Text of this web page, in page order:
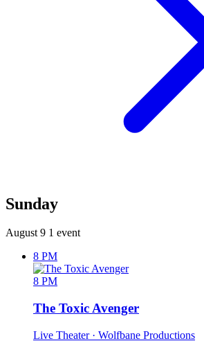
Sunday
August 9 1 event
8 PM
8 PM
The Toxic Avenger
Live Theater · Wolfbane Productions